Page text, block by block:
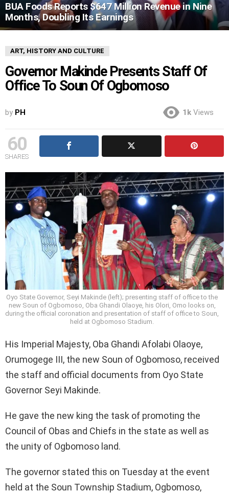
BUA Foods Reports $647 Million Revenue in Nine
Months, Doubling Its Earnings
ART, HISTORY AND CULTURE
Governor Makinde Presents Staff Of
Office To Soun Of Ogbomoso
by PH 1k Views
60
SHARES
Oyo State Governor, Seyi Makinde (left); presenting staff of office to the
new Soun of Ogbomoso, Oba Ghandi Olaoye, his Olori, Omo looks on,
during the official coronation and presentation of staff of office to Soun,
held at Ogbomoso Stadium.
His Imperial Majesty, Oba Ghandi Afolabi Olaoye,
Orumogege III, the new Soun of Ogbomoso, received
the staff and official documents from Oyo State
Governor Seyi Makinde.
He gave the new king the task of promoting the
Council of Obas and Chiefs in the state as well as
the unity of Ogbomoso land.
The governor stated this on Tuesday at the event
held at the Soun Township Stadium, Ogbomoso,